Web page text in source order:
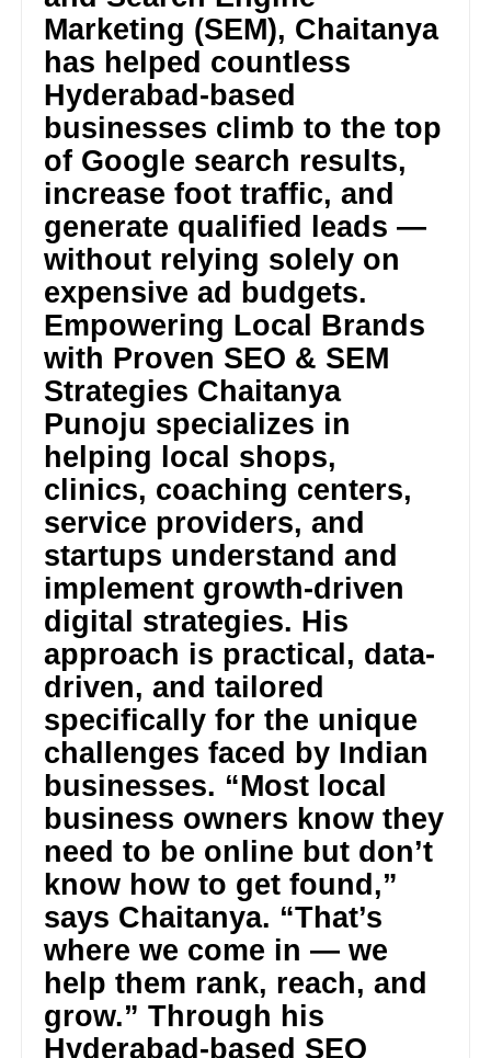
Marketing (SEM), Chaitanya
has helped countless
Hyderabad-based
businesses climb to the top
of Google search results,
increase foot traffic, and
generate qualified leads —
without relying solely on
expensive ad budgets.
Empowering Local Brands
with Proven SEO & SEM
Strategies Chaitanya
Punoju specializes in
helping local shops,
clinics, coaching centers,
service providers, and
startups understand and
implement growth-driven
digital strategies. His
approach is practical, data-
driven, and tailored
specifically for the unique
challenges faced by Indian
businesses. “Most local
business owners know they
need to be online but don’t
know how to get found,”
says Chaitanya. “That’s
where we come in — we
help them rank, reach, and
grow.” Through his
Hyderabad-based SEO